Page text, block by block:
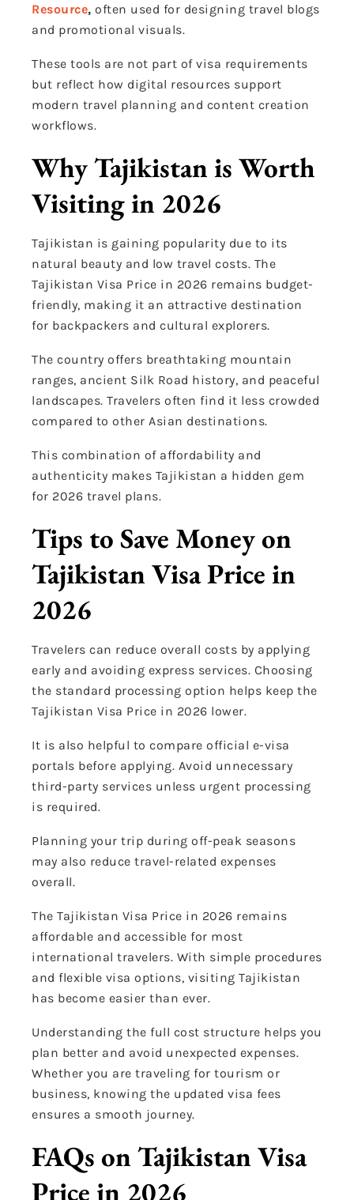
Resource, often used for designing travel blogs
and promotional visuals.
These tools are not part of visa requirements
but reflect how digital resources support
modern travel planning and content creation
workflows.
Why Tajikistan is Worth
Visiting in 2026
Tajikistan is gaining popularity due to its
natural beauty and low travel costs. The
Tajikistan Visa Price in 2026 remains budget-
friendly, making it an attractive destination
for backpackers and cultural explorers.
The country offers breathtaking mountain
ranges, ancient Silk Road history, and peaceful
landscapes. Travelers often find it less crowded
compared to other Asian destinations.
This combination of affordability and
authenticity makes Tajikistan a hidden gem
for 2026 travel plans.
Tips to Save Money on
Tajikistan Visa Price in
2026
Travelers can reduce overall costs by applying
early and avoiding express services. Choosing
the standard processing option helps keep the
Tajikistan Visa Price in 2026 lower.
It is also helpful to compare official e-visa
portals before applying. Avoid unnecessary
third-party services unless urgent processing
is required.
Planning your trip during off-peak seasons
may also reduce travel-related expenses
overall.
The Tajikistan Visa Price in 2026 remains
affordable and accessible for most
international travelers. With simple procedures
and flexible visa options, visiting Tajikistan
has become easier than ever.
Understanding the full cost structure helps you
plan better and avoid unexpected expenses.
Whether you are traveling for tourism or
business, knowing the updated visa fees
ensures a smooth journey.
FAQs on Tajikistan Visa
Price in 2026